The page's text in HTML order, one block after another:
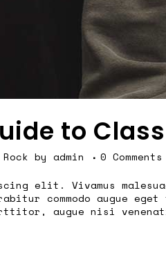
to
Rock by admin
0 Comments
elit. Vivamus
commodo augue
augue nisi